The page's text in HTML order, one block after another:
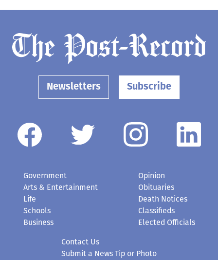
Newsletters Subscribe
Government
Arts & Entertainment
Life
Schools
Business
Opinion
Obituaries
Death Notices
Classifieds
Elected Officials
Contact Us
Submit a News Tip or Photo